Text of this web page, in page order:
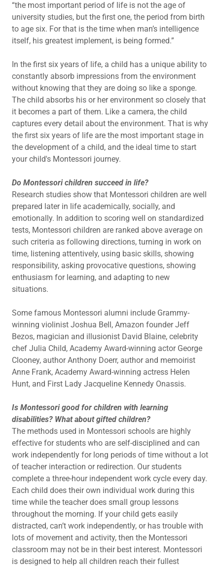
“the most important period of life is not the age of
university studies, but the first one, the period from birth
to age six. For that is the time when man’s intelligence
itself, his greatest implement, is being formed.”
In the first six years of life, a child has a unique ability to
constantly absorb impressions from the environment
without knowing that they are doing so like a sponge.
The child absorbs his or her environment so closely that
it becomes a part of them. Like a camera, the child
captures every detail about the environment. That is why
the first six years of life are the most important stage in
the development of a child, and the ideal time to start
your child's Montessori journey.
Do Montessori children succeed in life?
Research studies show that Montessori children are well
prepared later in life academically, socially, and
emotionally. In addition to scoring well on standardized
tests, Montessori children are ranked above average on
such criteria as following directions, turning in work on
time, listening attentively, using basic skills, showing
responsibility, asking provocative questions, showing
enthusiasm for learning, and adapting to new
situations.
Some famous Montessori alumni include Grammy-
winning violinist Joshua Bell, Amazon founder Jeff
Bezos, magician and illusionist David Blaine, celebrity
chef Julia Child, Academy Award-winning actor George
Clooney, author Anthony Doerr, author and memoirist
Anne Frank, Academy Award-winning actress Helen
Hunt, and First Lady Jacqueline Kennedy Onassis.
Is Montessori good for children with learning
disabilities? What about gifted children?
The methods used in Montessori schools are highly
effective for students who are self-disciplined and can
work independently for long periods of time without a lot
of teacher interaction or redirection. Our students
complete a three-hour independent work cycle every day.
Each child does their own individual work during this
time while the teacher does small group lessons
throughout the morning. If your child gets easily
distracted, can’t work independently, or has trouble with
lots of movement and activity, then the Montessori
classroom may not be in their best interest. Montessori
is designed to help all children reach their fullest